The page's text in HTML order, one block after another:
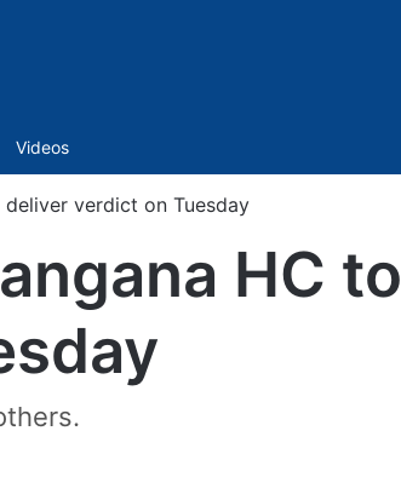
Videos
verdict on Tuesday
HC to